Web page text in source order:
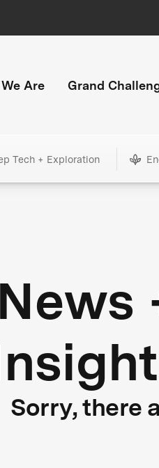
Are Grand
Tech + Exploration
News
Sorry, there